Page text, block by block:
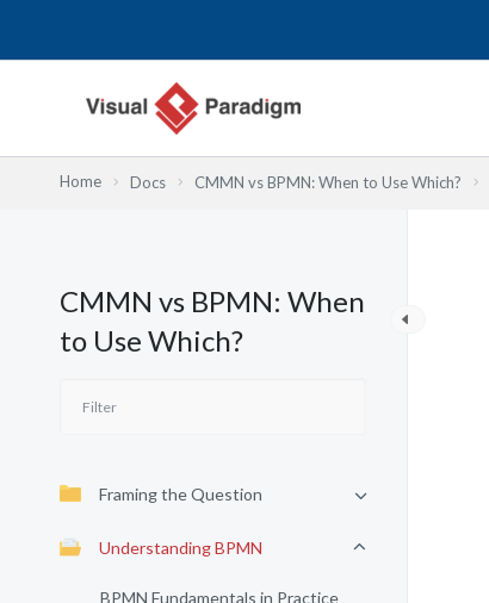
Home Docs CMMN vs BPMN: When to Use Which?
CMMN vs BPMN: When
to Use Which?
Framing the Question
Understanding BPMN
BPMN Fundamentals in Practice